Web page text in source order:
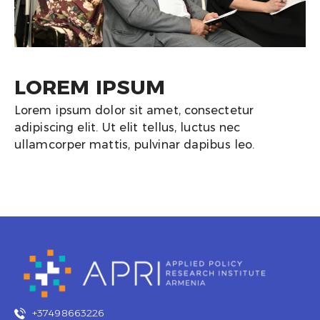
LOREM IPSUM
Lorem ipsum dolor sit amet, consectetur
adipiscing elit. Ut elit tellus, luctus nec
ullamcorper mattis, pulvinar dapibus leo.
+37498663226